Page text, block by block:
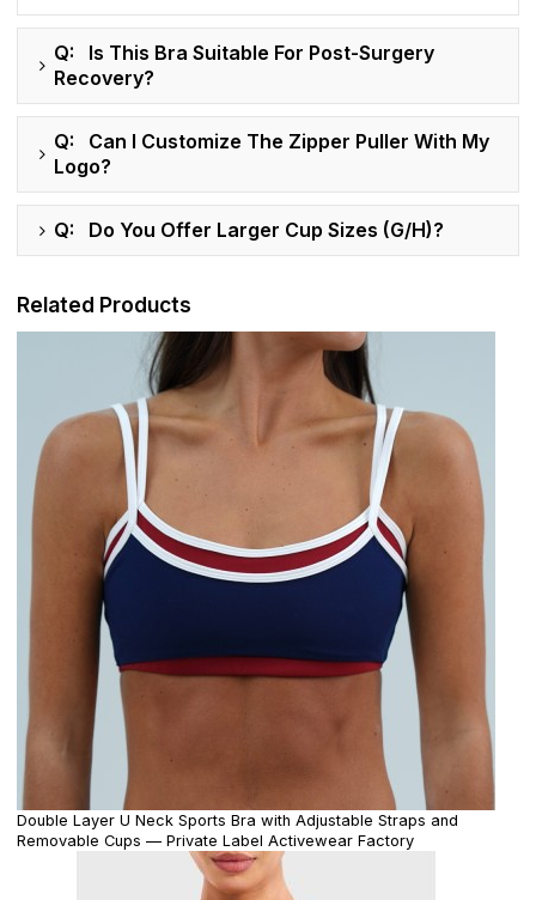
Q: Is This Bra Suitable For Post-Surgery
Recovery?
Q: Can I Customize The Zipper Puller With My
Logo?
Q: Do You Offer Larger Cup Sizes (G/H)?
Related Products
Double Layer U Neck Sports Bra with Adjustable Straps and
Removable Cups — Private Label Activewear Factory